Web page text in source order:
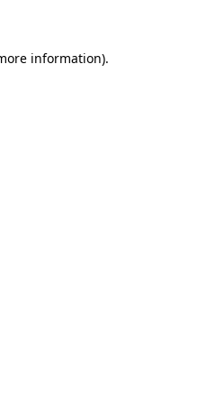
information).